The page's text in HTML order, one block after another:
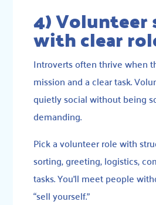
4)
with clear
Introverts often thrive when
mission and a clear task.
quietly social without being
demanding.
Pick a volunteer role with
sorting, greeting, logistics,
tasks. You’ll meet people
“sell yourself.”